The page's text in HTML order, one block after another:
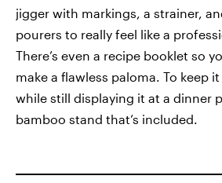
jigger with markings, a strainer,
pourers to really feel like a
There’s even a recipe booklet so
make a flawless paloma. To keep
while still displaying it at a dinner
bamboo stand that’s included.